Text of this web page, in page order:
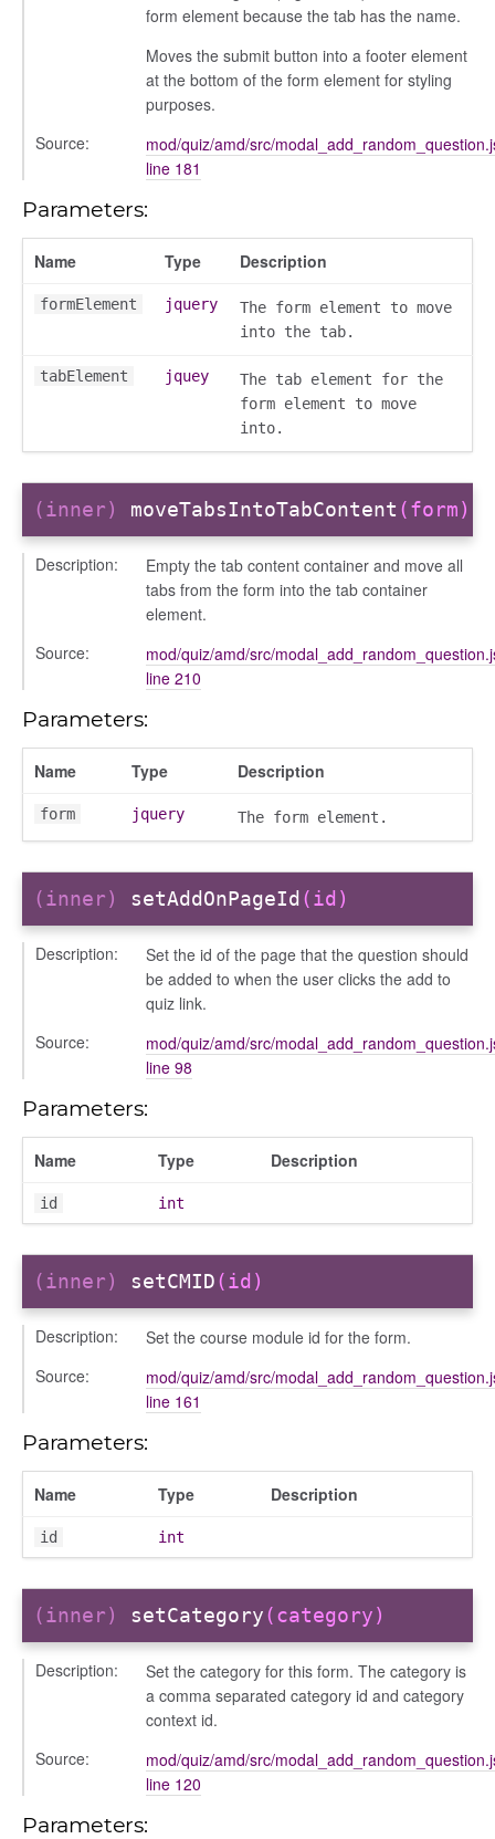
form element because the tab has the name.
Moves the submit button into a footer element
at the bottom of the form element for styling
purposes.
Source:
mod/quiz/amd/src/
line 181
Parameters:
Name Type Description
formElement jquery
The form element to move
into the tab.
tabElement jquey
The tab element for the
form element to move
into.
(inner) moveTabsIntoTabContent (form)
Description:
Empty the tab content container and move all
tabs from the form into the tab container
element.
Source:
mod/quiz/amd/src/
line 210
Parameters:
Name Type Description
form jquery The form element.
(inner) setAddOnPageId (id)
Description:
Set the id of the page that the question should
be added to when the user clicks the add to
quiz link.
Source:
mod/quiz/amd/src/
line 98
Parameters:
Name Type Description
id int
(inner) setCMID(id)
Description:
Set the course module id for the form.
Source:
mod/quiz/amd/src/
line 161
Parameters:
Name Type Description
id int
(inner) setCategory(category)
Description:
Set the category for this form. The category is
a comma separated category id and category
context id.
Source:
mod/quiz/amd/src/
line 120
Parameters: